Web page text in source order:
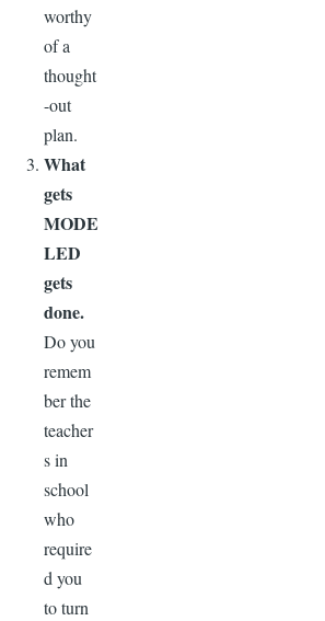
worthy
of a
thought
-out
plan.
What
gets
MODE
LED
gets
done.
Do you
remem
ber the
teacher
s in
school
who
require
d you
to turn